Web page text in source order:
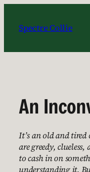
content
Spectre Collie
An
It’s an old and
are greedy,
to cash in on